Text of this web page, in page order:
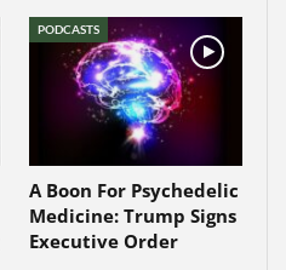
PODCASTS
A Boon For Psychedelic
Medicine: Trump Signs
Executive Order